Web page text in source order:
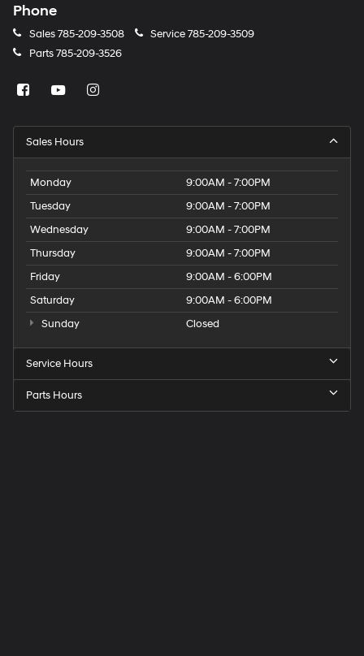
Phone
Sales785-209-3508 Service785-209-3509
Parts785-209-3526
Sales Hours
Monday
9:00AM - 7:00PM
Tuesday
9:00AM - 7:00PM
Wednesday
9:00AM - 7:00PM
Thursday
9:00AM - 7:00PM
Friday
9:00AM - 6:00PM
Saturday
9:00AM - 6:00PM
Sunday
Closed
Service Hours
Parts Hours